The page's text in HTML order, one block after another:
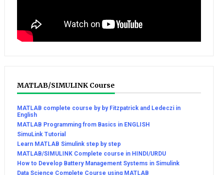
MATLAB/SIMULINK Course
MATLAB complete course by by Fitzpatrick and Ledeczi in
English
MATLAB Programming from Basics in ENGLISH
SimuLink Tutorial
Learn MATLAB Simulink step by step
MATLAB/SIMULINK Complete course in HINDI/URDU
How to Develop Battery Management Systems in Simulink
Data Science Complete Course using MATLAB